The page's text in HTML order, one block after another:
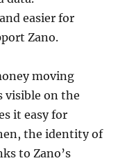
easier for
Zano.
moving
visible on the
it easy for
the identity of
to Zano’s